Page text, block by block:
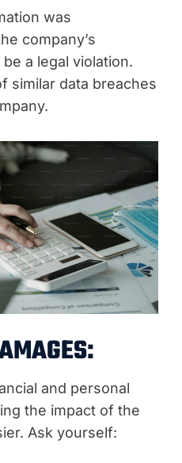
was
company’s
a legal violation.
similar data breaches
and personal
the impact of the
Ask yourself: